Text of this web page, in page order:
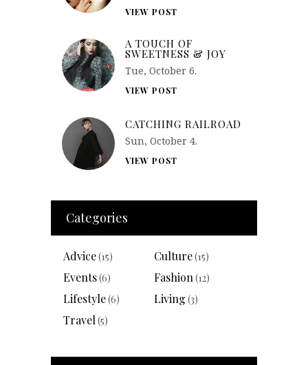
VIEW POST
A TOUCH OF
SWEETNESS & JOY
Tue, October 6.
VIEW POST
CATCHING RAILROAD
Sun, October 4.
VIEW POST
Categories
Advice(15) Culture(15)
Events(6) Fashion(12)
Lifestyle(6) Living (3)
Travel(5)